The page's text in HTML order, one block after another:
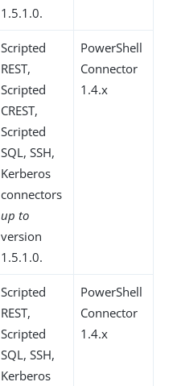
1.5.1.0.
Scripted
REST,
Scripted
CREST,
Scripted
SQL, SSH,
Kerberos
connectors
up to
version
1.5.1.0.
PowerShell
Connector
1.4.x
Scripted
REST,
Scripted
SQL, SSH,
Kerberos
PowerShell
Connector
1.4.x